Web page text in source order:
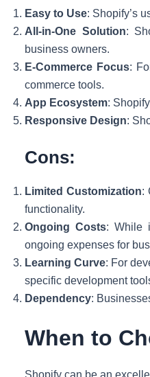
Easy to Use: Shopify’s
All-in-One Solution:
business owners.
E-Commerce Focus:
commerce tools.
App Ecosystem:
Responsive Design:
Cons:
Limited Customization:
functionality.
Ongoing Costs: While
ongoing expenses for
Learning Curve: For
specific development
Dependency:
When to
Shopify can be an